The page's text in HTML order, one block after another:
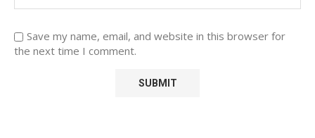
Save my name, email, and website in this browser for
the next time I comment.